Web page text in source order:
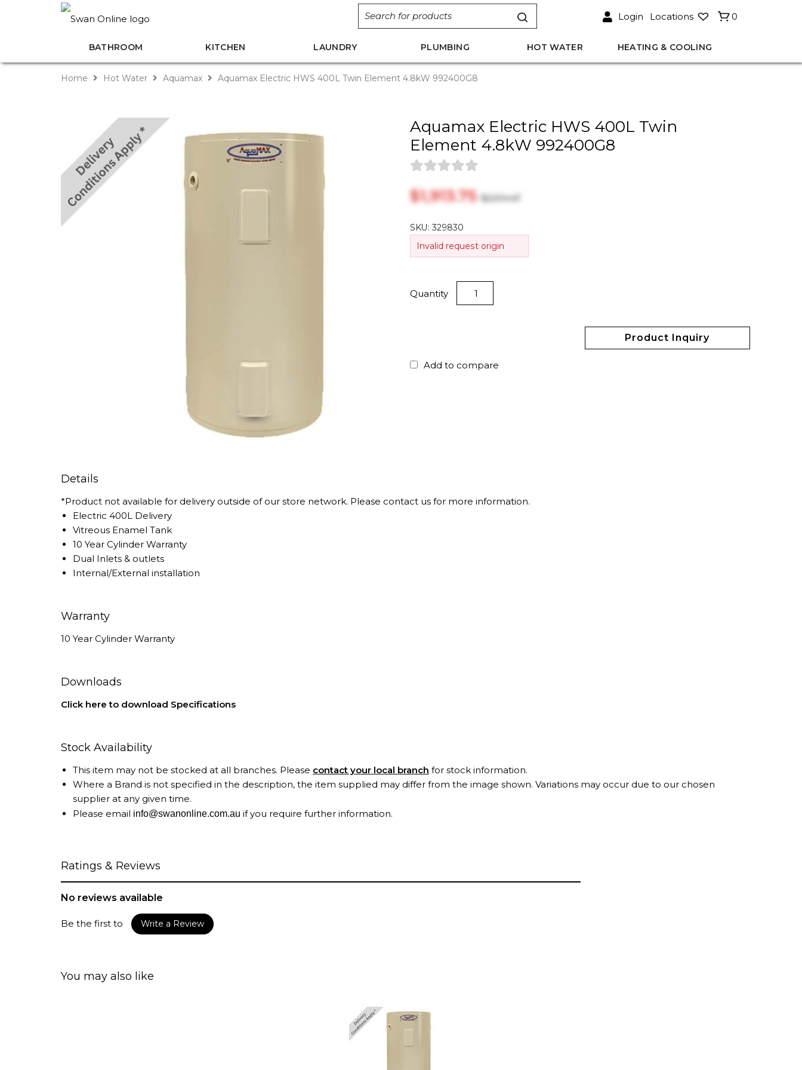
Login Locations 0
BATHROOM KITCHEN LAUNDRY PLUMBING HOT WATER HEATING & COOLING
Home Hot Water Aquamax Aquamax Electric HWS 400L Twin Element 4.8kW 992400G8
Aquamax Electric HWS 400L Twin
Element 4.8kW 992400G8
$‎1,913.75$‎2,014.47
SKU: 329830
Invalid request origin
Quantity
Product Inquiry
Add to compare
Details
*Product not available for delivery outside of our store network. Please contact us for more information.
Electric 400L Delivery
Vitreous Enamel Tank
10 Year Cylinder Warranty
Dual Inlets & outlets
Internal/External installation
Warranty
10 Year Cylinder Warranty
Downloads
Click here to download Specifications
Stock Availability
This item may not be stocked at all branches. Please contact your local branch for stock information.
Where a Brand is not specified in the description, the item supplied may differ from the image shown. Variations may occur due to our chosen
supplier at any given time.
Please email info@swanonline.com.au if you require further information.
Ratings & Reviews
No reviews available
Be the first to Write a Review
You may also like